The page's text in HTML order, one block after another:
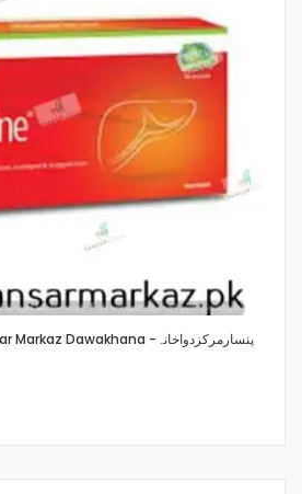
Pansar Markaz Dawakhana -پنسارمرکزدواخانہ